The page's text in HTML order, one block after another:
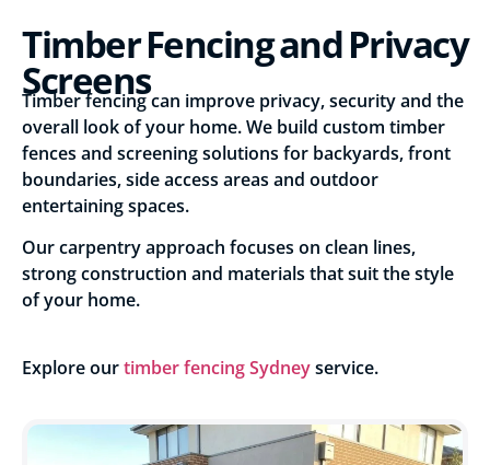
Timber Fencing and Privacy
Screens
Timber fencing can improve privacy, security and the
overall look of your home. We build custom timber
fences and screening solutions for backyards, front
boundaries, side access areas and outdoor
entertaining spaces.
Our carpentry approach focuses on clean lines,
strong construction and materials that suit the style
of your home.
Explore ourtimber fencing Sydneyservice.